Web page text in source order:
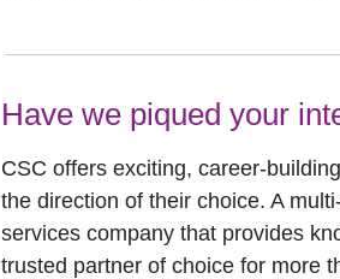
Have we piqued your
CSC offers exciting, career-
the direction of their choice. A
services company that provides
trusted partner of choice for more